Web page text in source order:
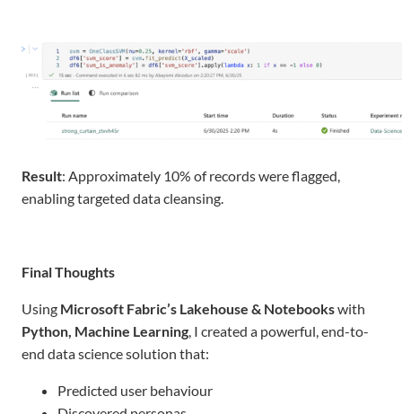
Result: Approximately 10% of records were flagged,
enabling targeted data cleansing.
Final Thoughts
Using Microsoft Fabric’s Lakehouse & Notebookswith
Python, Machine Learning , I created a powerful, end-to-
end data science solution that:
Predicted user behaviour